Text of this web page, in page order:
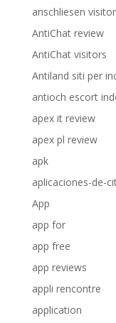
anschliesen
AntiChat review
AntiChat visitors
Antiland siti per
antioch escort
apex it review
apex pl review
apk
aplicaciones-de-
App
app for
app free
app reviews
appli rencontre
application